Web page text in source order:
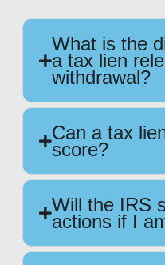
What is the
a tax lien
withdrawal?
Can a tax
score?
Will the IRS
actions if I